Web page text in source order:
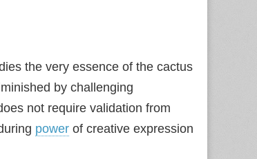
the very essence of the cactus
by challenging
not require validation from
power of creative expression